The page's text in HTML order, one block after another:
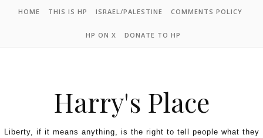
HOME THIS IS HP ISRAEL/PALESTINE COMMENTS POLICY
HP ON X DONATE TO HP
Harry's Place
Liberty, if it means anything, is the right to tell people what they